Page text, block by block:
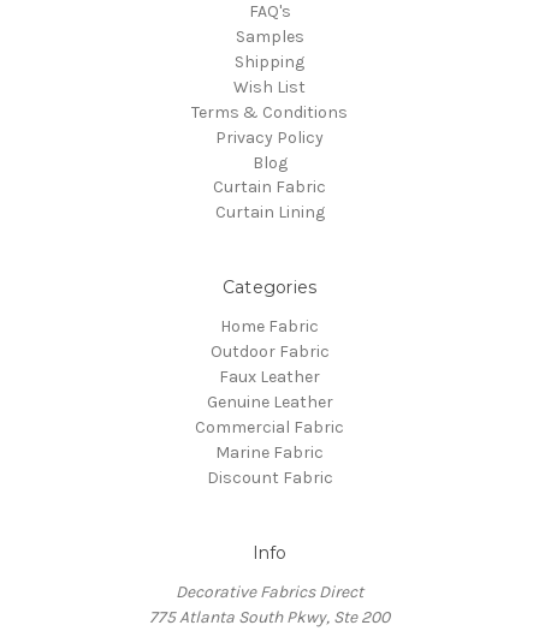
FAQ's
Samples
Shipping
Wish List
Terms & Conditions
Privacy Policy
Blog
Curtain Fabric
Curtain Lining
Categories
Home Fabric
Outdoor Fabric
Faux Leather
Genuine Leather
Commercial Fabric
Marine Fabric
Discount Fabric
Info
Decorative Fabrics Direct
775 Atlanta South Pkwy, Ste 200